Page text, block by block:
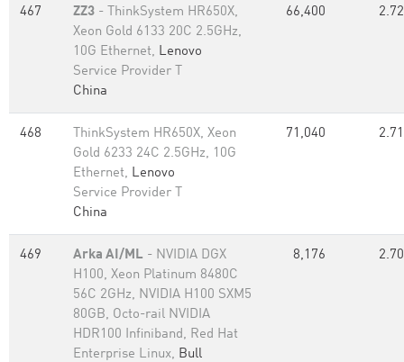
467 ZZ3 - ThinkSystem HR650X,
Xeon Gold 6133 20C 2.5GHz,
10G Ethernet, Lenovo
Service Provider T
China
66,400 2.72
468
ThinkSystem HR650X, Xeon
Gold 6233 24C 2.5GHz, 10G
Ethernet, Lenovo
Service Provider T
China
71,040 2.71
469 Arka AI/ML - NVIDIA DGX
H100, Xeon Platinum 8480C
56C 2GHz, NVIDIA H100 SXM5
80GB, Octo-rail NVIDIA
HDR100 Infiniband, Red Hat
Enterprise Linux, Bull
8,176 2.70